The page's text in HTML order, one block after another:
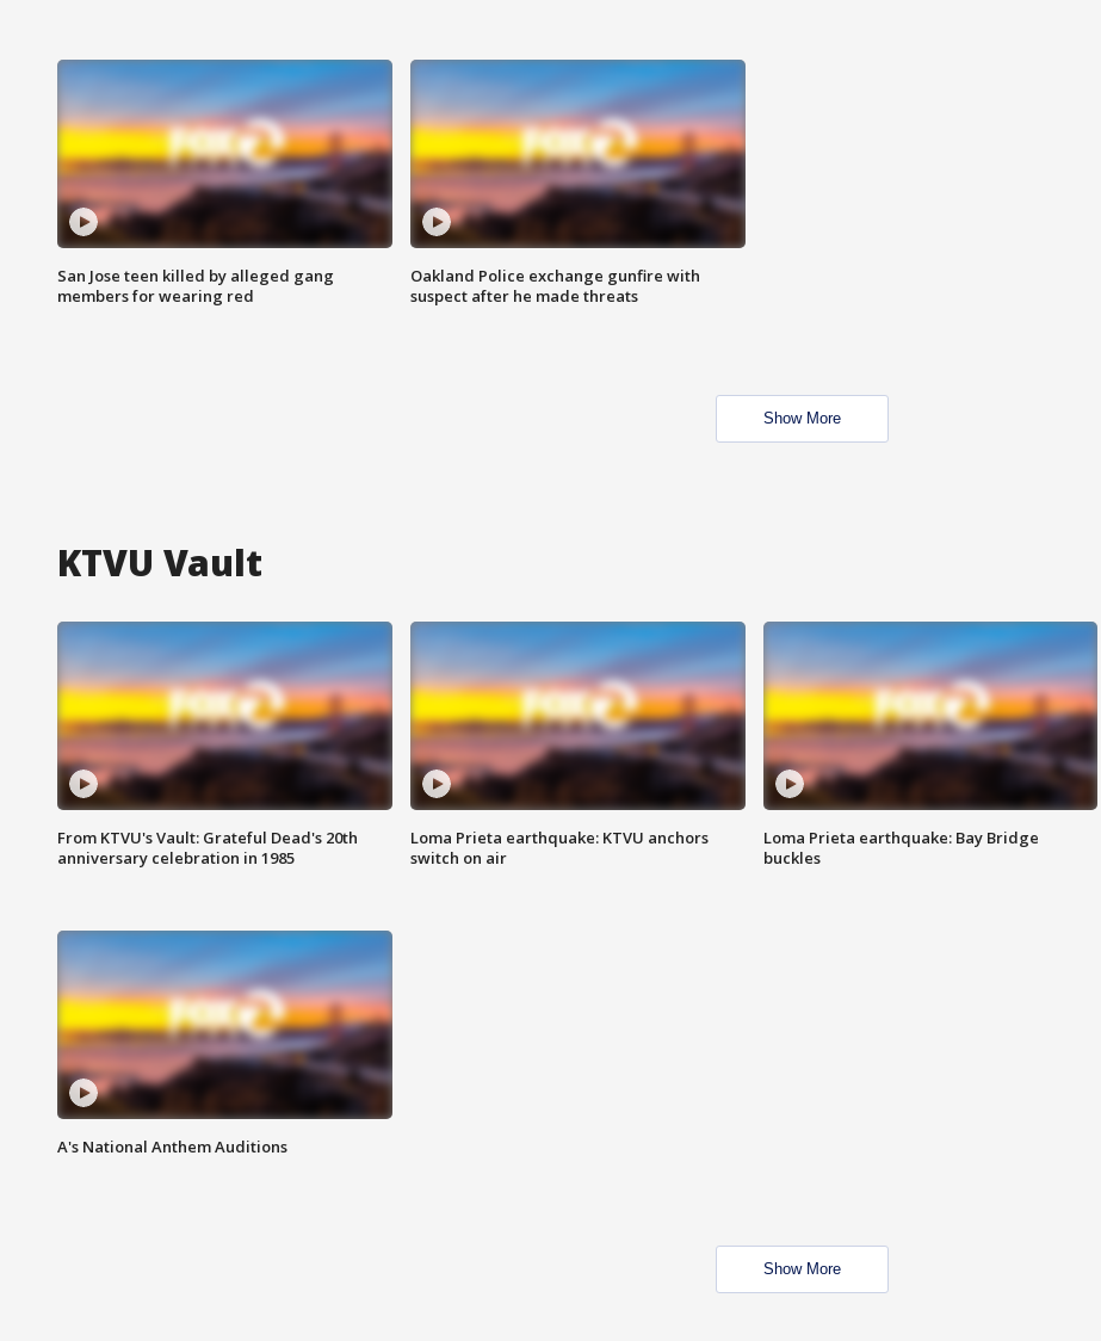
San Jose teen killed by alleged gang
members for wearing red
Oakland Police exchange gunfire with
suspect after he made threats
Show More
KTVU Vault
From KTVU's Vault: Grateful Dead's 20th
anniversary celebration in 1985
Loma Prieta earthquake: KTVU anchors
switch on air
Loma Prieta earthquake: Bay Bridge
buckles
A's National Anthem Auditions
Show More